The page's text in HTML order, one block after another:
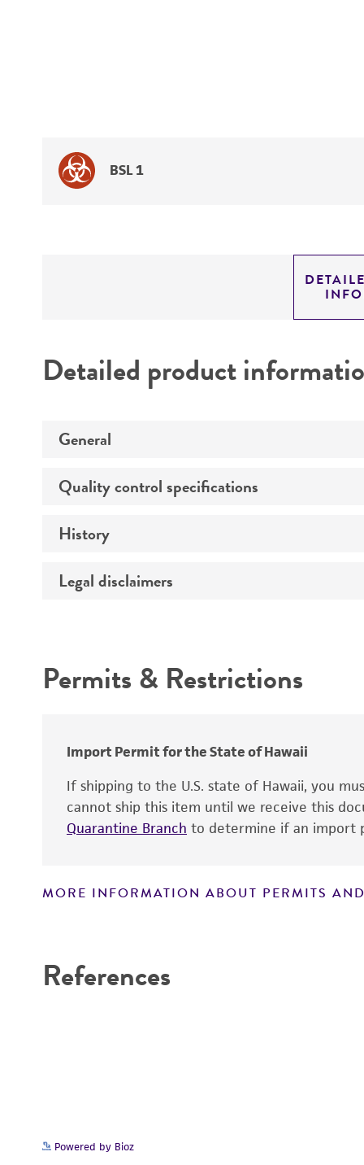
BSL 1
Detailed product
General
Specific applications
Animal
Propagation host
Quality control specifications
Mycoplasma contamination
History
Deposited as
Legal disclaimers
Warranty
Permits & Restrictions
Import Permit for the State of Hawaii
If shipping to the U.S. state of Hawaii, you
cannot ship this item until we receive this
Quarantine Branch to determine if an import
MORE INFORMATION ABOUT PERMITS
References
Powered by Bioz